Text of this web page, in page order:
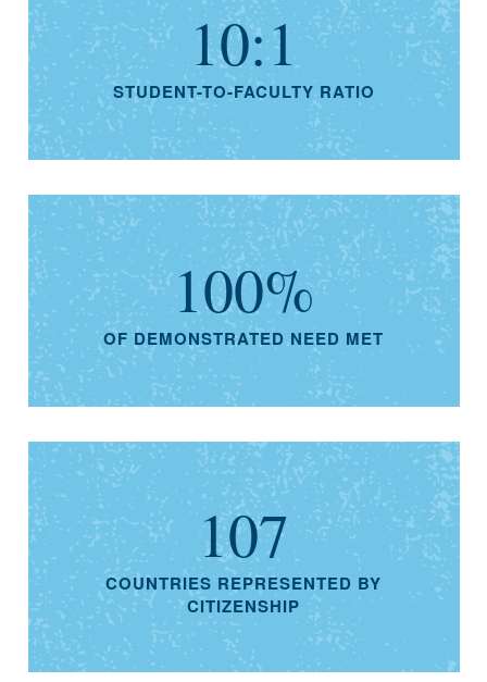
10:1
STUDENT-TO-FACULTY RATIO
100%
OF DEMONSTRATED NEED MET
107
COUNTRIES REPRESENTED BY
CITIZENSHIP